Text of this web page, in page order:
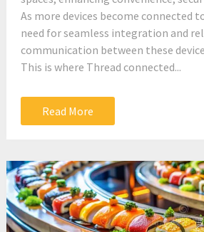
As more devices become connected
need for seamless integration and
communication between these
This is where Thread connected...
Read More